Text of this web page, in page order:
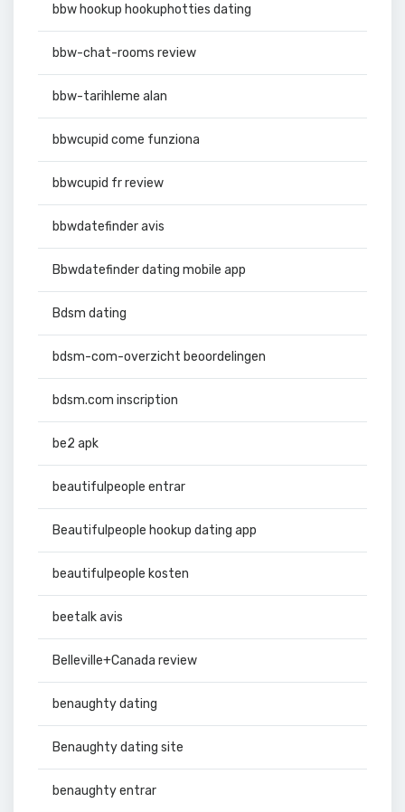
bbw hookup hookuphotties dating
bbw-chat-rooms review
bbw-tarihleme alan
bbwcupid come funziona
bbwcupid fr review
bbwdatefinder avis
Bbwdatefinder dating mobile app
Bdsm dating
bdsm-com-overzicht beoordelingen
bdsm.com inscription
be2 apk
beautifulpeople entrar
Beautifulpeople hookup dating app
beautifulpeople kosten
beetalk avis
Belleville+Canada review
benaughty dating
Benaughty dating site
benaughty entrar